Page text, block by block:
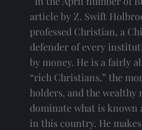
article by Z. Swift
professed Christian, a
defender of every
by money. He is a fairly
“rich Christians,” the
holders, and the wealthy
dominate what is known
in this country. He